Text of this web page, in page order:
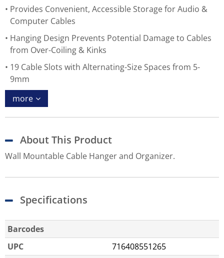
Provides Convenient, Accessible Storage for Audio &
Computer Cables
Hanging Design Prevents Potential Damage to Cables
from Over-Coiling & Kinks
19 Cable Slots with Alternating-Size Spaces from 5-
9mm
more
About This Product
Wall Mountable Cable Hanger and Organizer.
Specifications
Barcodes
UPC
716408551265